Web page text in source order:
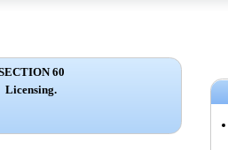
60
Licensing.